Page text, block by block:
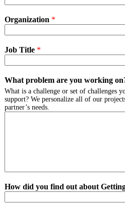
Organization *
Job Title *
What problem are you working
What is a challenge or set of challenges
support? We personalize all of our
partner’s needs.
How did you find out about